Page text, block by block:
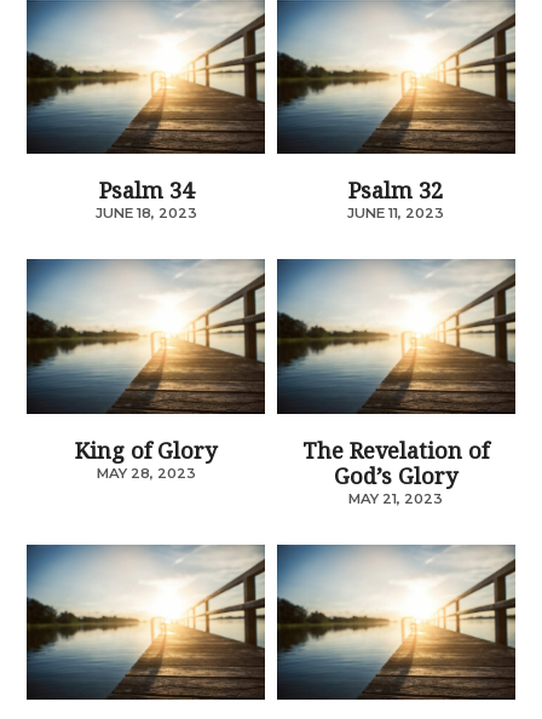
Psalm 34
JUNE 18, 2023
Psalm 32
JUNE 11, 2023
King of Glory
MAY 28, 2023
The Revelation of
God’s Glory
MAY 21, 2023